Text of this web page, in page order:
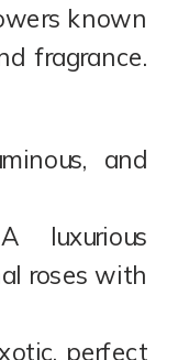
known
fragrance.
and
roses with
perfect